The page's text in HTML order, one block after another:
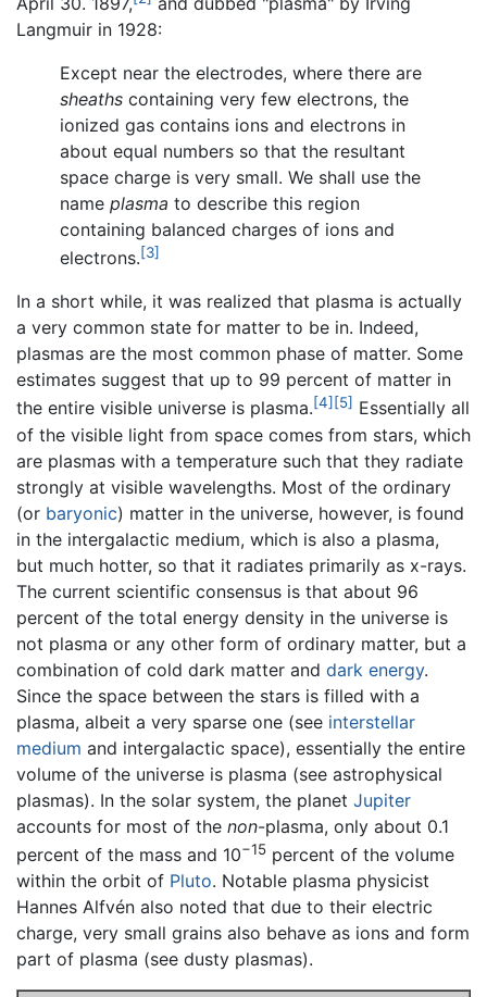
Langmuir in 1928:
Except near the electrodes, where there are
sheaths containing very few electrons, the
ionized gas contains ions and electrons in
about equal numbers so that the resultant
space charge is very small. We shall use the
name plasma to describe this region
containing balanced charges of ions and
electrons.[3]
In a short while, it was realized that plasma is actually
a very common state for matter to be in. Indeed,
plasmas are the most common phase of matter. Some
estimates suggest that up to 99 percent of matter in
the entire visible universe is plasma.[4] [5] Essentially all
of the visible light from space comes from stars, which
are plasmas with a temperature such that they radiate
strongly at visible wavelengths. Most of the ordinary
(or baryonic) matter in the universe, however, is found
in the intergalactic medium, which is also a plasma,
but much hotter, so that it radiates primarily as x-rays.
The current scientific consensus is that about 96
percent of the total energy density in the universe is
not plasma or any other form of ordinary matter, but a
combination of cold dark matter and dark energy.
Since the space between the stars is filled with a
plasma, albeit a very sparse one (see interstellar
medium and intergalactic space), essentially the entire
volume of the universe is plasma (see astrophysical
plasmas). In the solar system, the planet Jupiter
accounts for most of the non-plasma, only about 0.1
percent of the mass and 10−15 percent of the volume
within the orbit of Pluto. Notable plasma physicist
Hannes Alfvén also noted that due to their electric
charge, very small grains also behave as ions and form
part of plasma (see dusty plasmas).